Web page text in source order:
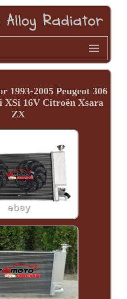
1993-2005 Peugeot 306
XSi 16V Citroën Xsara
ZX